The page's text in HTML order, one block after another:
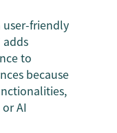
user-friendly
to
because
AI